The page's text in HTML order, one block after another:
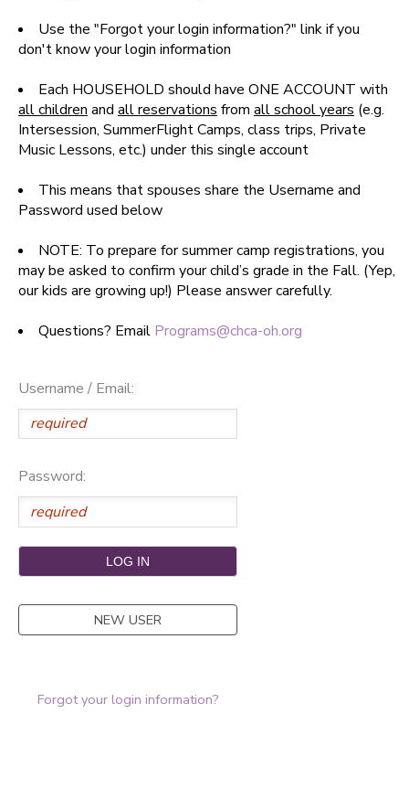
Use the "Forgot your login information?" link if you
don't know your login information
Each HOUSEHOLD should have ONE ACCOUNT with
all children and all reservations from all school years (e.g.
Intersession, SummerFlight Camps, class trips, Private
Music Lessons, etc.) under this single account
This means that spouses share the Username and
Password used below
NOTE: To prepare for summer camp registrations, you
may be asked to confirm your child’s grade in the Fall. (Yep,
our kids are growing up!) Please answer carefully.
Questions? Email Programs@chca-oh.org
Username / Email:
Password:
NEW USER
Forgot your login information?